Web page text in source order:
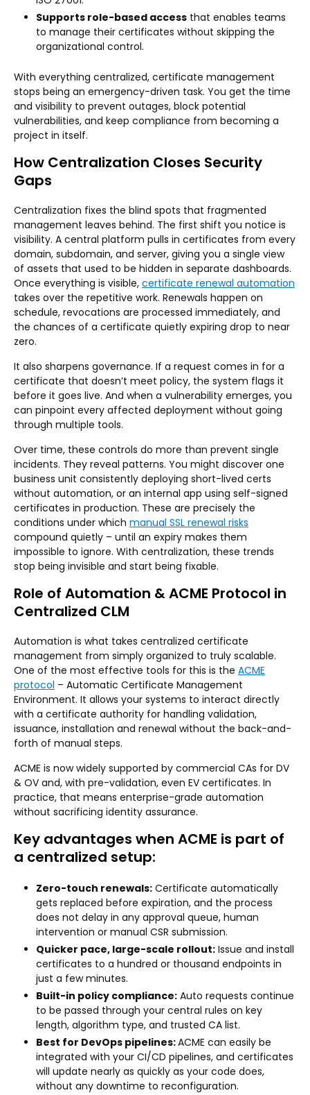
Supports role-based access that enables teams
to manage their certificates without skipping the
organizational control.
With everything centralized, certificate management
stops being an emergency-driven task. You get the time
and visibility to prevent outages, block potential
vulnerabilities, and keep compliance from becoming a
project in itself.
How Centralization Closes Security
Gaps
Centralization fixes the blind spots that fragmented
management leaves behind. The first shift you notice is
visibility. A central platform pulls in certificates from every
domain, subdomain, and server, giving you a single view
of assets that used to be hidden in separate dashboards.
Once everything is visible, certificate renewal automation
takes over the repetitive work. Renewals happen on
schedule, revocations are processed immediately, and
the chances of a certificate quietly expiring drop to near
zero.
It also sharpens governance. If a request comes in for a
certificate that doesn’t meet policy, the system flags it
before it goes live. And when a vulnerability emerges, you
can pinpoint every affected deployment without going
through multiple tools.
Over time, these controls do more than prevent single
incidents. They reveal patterns. You might discover one
business unit consistently deploying short-lived certs
without automation, or an internal app using self-signed
certificates in production. These are precisely the
conditions under which manual SSL renewal risks
compound quietly – until an expiry makes them
impossible to ignore. With centralization, these trends
stop being invisible and start being fixable.
Role of Automation & ACME Protocol in
Centralized CLM
Automation is what takes centralized certificate
management from simply organized to truly scalable.
One of the most effective tools for this is the ACME
protocol – Automatic Certificate Management
Environment. It allows your systems to interact directly
with a certificate authority for handling validation,
issuance, installation and renewal without the back-and-
forth of manual steps.
ACME is now widely supported by commercial CAs for DV
& OV and, with pre-validation, even EV certificates. In
practice, that means enterprise-grade automation
without sacrificing identity assurance.
Key advantages when ACME is part of
a centralized setup:
Zero-touch renewals: Certificate automatically
gets replaced before expiration, and the process
does not delay in any approval queue, human
intervention or manual CSR submission.
Quicker pace, large-scale rollout: Issue and install
certificates to a hundred or thousand endpoints in
just a few minutes.
Built-in policy compliance: Auto requests continue
to be passed through your central rules on key
length, algorithm type, and trusted CA list.
Best for DevOps pipelines:ACME can easily be
integrated with your CI/CD pipelines, and certificates
will update nearly as quickly as your code does,
without any downtime to reconfiguration.